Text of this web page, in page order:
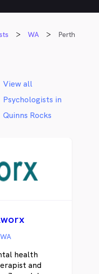
WA
Perth
View all
Psychologists in
Quinns Rocks
health
and